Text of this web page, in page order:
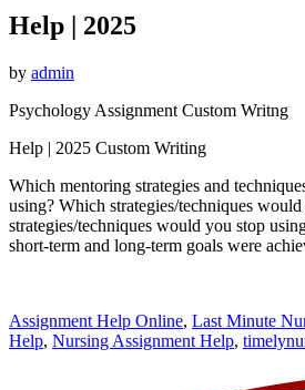
Help | 2025
by admin
Psychology Assignment Custom Writng
Help | 2025 Custom Writing
Which mentoring strategies and
using? Which strategies/techniques
strategies/techniques would you stop
short-term and long-term goals were
Assignment Help Online, Last Minute
Help, Nursing Assignment Help,